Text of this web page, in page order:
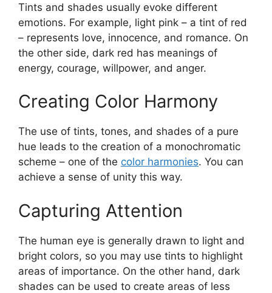
Tints and shades usually evoke different
emotions. For example, light pink – a tint of red
– represents love, innocence, and romance. On
the other side, dark red has meanings of
energy, courage, willpower, and anger.
Creating Color Harmony
The use of tints, tones, and shades of a pure
hue leads to the creation of a monochromatic
scheme – one of the color harmonies. You can
achieve a sense of unity this way.
Capturing Attention
The human eye is generally drawn to light and
bright colors, so you may use tints to highlight
areas of importance. On the other hand, dark
shades can be used to create areas of less